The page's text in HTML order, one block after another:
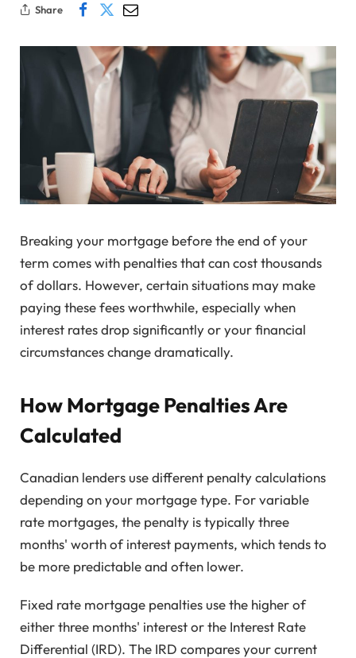
Share
Breaking your mortgage before the end of your
term comes with penalties that can cost thousands
of dollars. However, certain situations may make
paying these fees worthwhile, especially when
interest rates drop significantly or your financial
circumstances change dramatically.
How Mortgage Penalties Are
Calculated
Canadian lenders use different penalty calculations
depending on your mortgage type. For variable
rate mortgages, the penalty is typically three
months' worth of interest payments, which tends to
be more predictable and often lower.
Fixed rate mortgage penalties use the higher of
either three months' interest or the Interest Rate
Differential (IRD). The IRD compares your current